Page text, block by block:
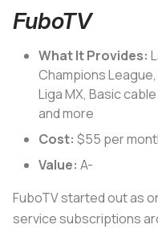
FuboTV
What It Provides:
Champions League,
Liga MX, Basic
and more
Cost: $55 per
Value: A-
FuboTV started out as
service subscriptions